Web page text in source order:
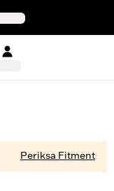
Periksa Fitment